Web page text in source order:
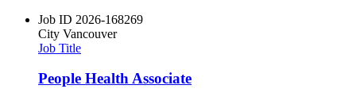
Job ID 2026-168269
City Vancouver
Job Title
People Health Associate